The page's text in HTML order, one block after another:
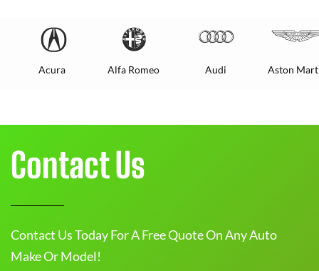
Acura Alfa Romeo Audi Aston
Contact Us
Contact Us Today For A Free Quote On Any Auto
Make Or Model!